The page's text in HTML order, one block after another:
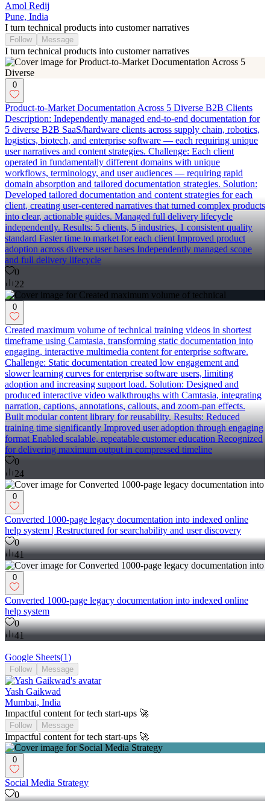
Amol Redij
Pune, India
I turn technical products into customer narratives
Follow Message
I turn technical products into customer narratives
0
Product-to-Market Documentation Across 5 Diverse B2B Clients
Description: Independently managed end-to-end documentation for
5 diverse B2B SaaS/hardware clients across supply chain, robotics,
logistics, biotech, and enterprise software — each requiring unique
user narratives and content strategies. Challenge: Each client
operated in fundamentally different domains with unique
workflows, terminology, and user audiences — requiring rapid
domain absorption and tailored documentation strategies. Solution:
Developed tailored documentation and content strategies for each
client, creating user-centered narratives that turned complex products
into clear, actionable guides. Managed full delivery lifecycle
independently. Results: 5 clients, 5 industries, 1 consistent quality
standard Faster time to market for each client Improved product
adoption across diverse user bases Independently managed scope
and full delivery lifecycle
0
22
0
Created maximum volume of technical training videos in shortest
timeframe using Camtasia, transforming static documentation into
engaging, interactive multimedia content for enterprise software.
Challenge: Static documentation created low engagement and
slower learning curves for enterprise software users, limiting
adoption and increasing support load. Solution: Designed and
produced interactive video walkthroughs with Camtasia, integrating
narration, captions, annotations, callouts, and zoom-pan effects.
Built modular content library for reusability. Results: Reduced
training time significantly Improved user adoption through engaging
format Enabled scalable, repeatable customer education Recognized
for delivering maximum output in compressed timeline
0
24
0
Converted 1000-page legacy documentation into indexed online
help system | Restructured for searchability and user discovery
0
41
0
Converted 1000-page legacy documentation into indexed online
help system
0
41
Google Sheets(1)
Follow Message
Yash Gaikwad
Mumbai, India
Impactful content for tech start-ups 🚀
Follow Message
Impactful content for tech start-ups 🚀
0
Social Media Strategy
0